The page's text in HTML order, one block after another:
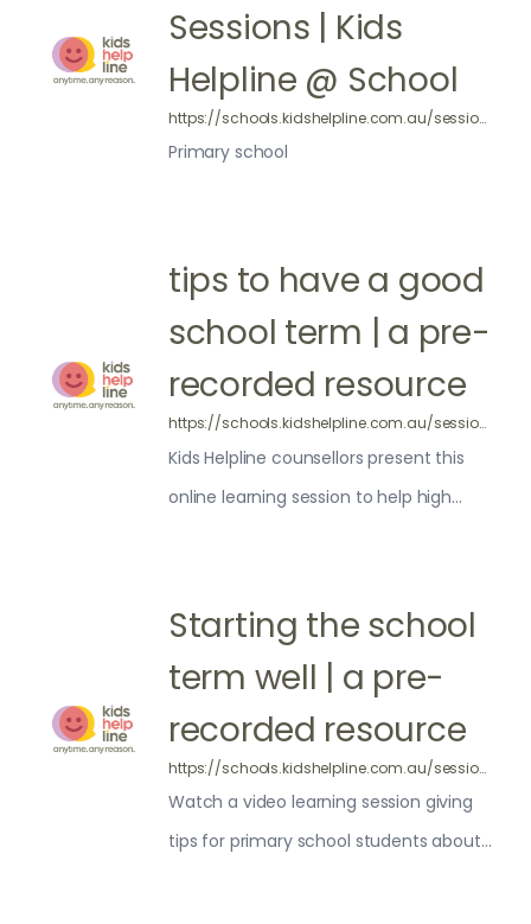
Sessions | Kids
Helpline @ School
https://schools.kidshelpline.com.au/sessions/primary-school/
Primary school
tips to have a good
school term | a pre-
recorded resource
https://schools.kidshelpline.com.au/sessions/pre-recorded-tips-to-have-good-school-term/
Kids Helpline counsellors present this
online learning session to help high
Starting the school
term well | a pre-
recorded resource
https://schools.kidshelpline.com.au/sessions/pre-recorded-tips-for-starting-your-term-well/
Watch a video learning session giving
tips for primary school students about